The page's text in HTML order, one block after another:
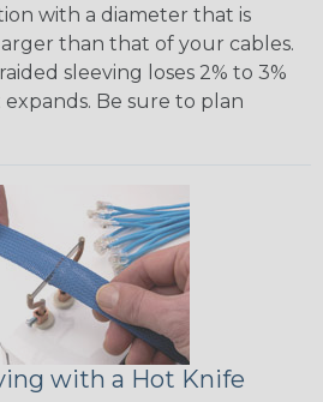
with a diameter that is
than that of your cables.
sleeving loses 2% to 3%
Be sure to plan
with a Hot Knife